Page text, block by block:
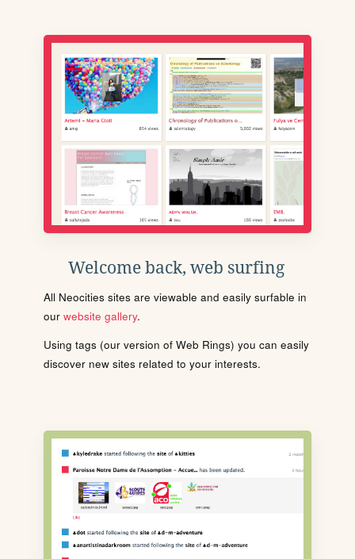
Welcome back, web surfing
All Neocities sites are viewable and easily surfable in
our website gallery.
Using tags (our version of Web Rings) you can easily
discover new sites related to your interests.